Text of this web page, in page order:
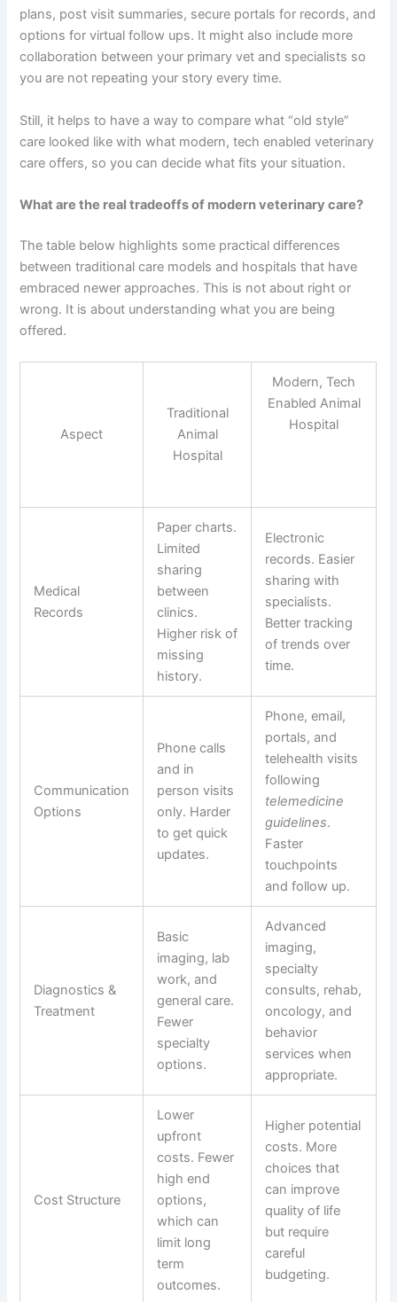
plans, post visit summaries, secure portals for records, and
options for virtual follow ups. It might also include more
collaboration between your primary vet and specialists so
you are not repeating your story every time.
Still, it helps to have a way to compare what “old style”
care looked like with what modern, tech enabled veterinary
care offers, so you can decide what fits your situation.
What are the real tradeoffs of modern veterinary care?
The table below highlights some practical differences
between traditional care models and hospitals that have
embraced newer approaches. This is not about right or
wrong. It is about understanding what you are being
offered.
Aspect
Traditional
Animal
Hospital
Modern, Tech
Enabled Animal
Hospital
Medical
Records
Paper charts.
Limited
sharing
between
clinics.
Higher risk of
missing
history.
Electronic
records. Easier
sharing with
specialists.
Better tracking
of trends over
time.
Communication
Options
Phone calls
and in
person visits
only. Harder
to get quick
updates.
Phone, email,
portals, and
telehealth visits
following
telemedicine
guidelines.
Faster
touchpoints
and follow up.
Diagnostics &
Treatment
Basic
imaging, lab
work, and
general care.
Fewer
specialty
options.
Advanced
imaging,
specialty
consults, rehab,
oncology, and
behavior
services when
appropriate.
Cost Structure
Lower
upfront
costs. Fewer
high end
options,
which can
limit long
term
outcomes.
Higher potential
costs. More
choices that
can improve
quality of life
but require
careful
budgeting.